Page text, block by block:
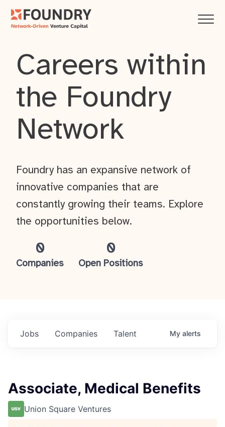
Careers within
the Foundry
Network
0
Companies
0
Open Positions
Foundry has an expansive network of
innovative companies that are
constantly growing their teams. Explore
the opportunities below.
Jobs Companies Talent My alerts
Associate, Medical Benefits
Union Square Ventures